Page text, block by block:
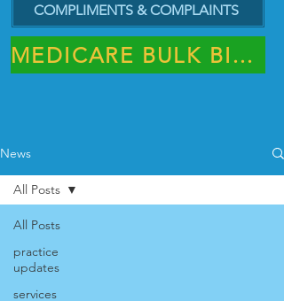
COMPLIMENTS & COMPLAINTS
MEDICARE BULK BILLING PRACTICE
News
All Posts
practice
updates
services
All Posts